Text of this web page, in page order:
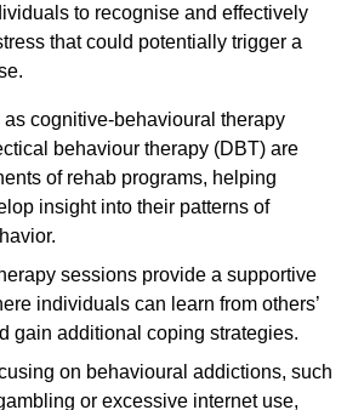
to recognise and effectively
that could potentially trigger a
cognitive-behavioural therapy
behaviour therapy (DBT) are
of rehab programs, helping
insight into their patterns of
sessions provide a supportive
individuals can learn from others’
gain additional coping strategies.
on behavioural addictions, such
or excessive internet use,